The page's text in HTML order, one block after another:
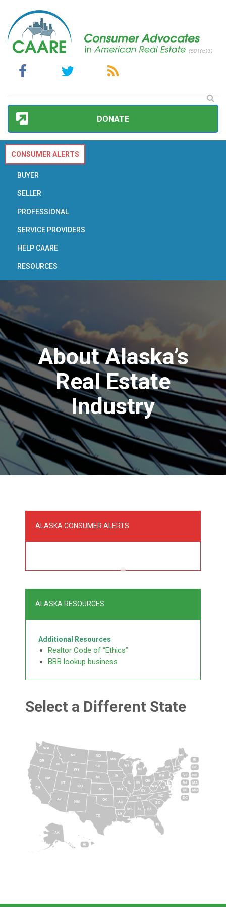
DONATE
CONSUMER ALERTS
BUYER
SELLER
PROFESSIONAL
SERVICE PROVIDERS
HELP CAARE
RESOURCES
About Alaska’s
Real Estate
Industry
ALASKA CONSUMER ALERTS
ALASKA RESOURCES
Additional Resources
Realtor Code of “Ethics”
BBB lookup business
Select a Different State
AL
AK
AZ
AR
CA CO
CT
DE
DC
FL
GA
HI
ID
IN
IA
KS KY
LA
ME
MD
MA
MI
MN
MS
MO
MT
NE
NV
NH
NJ
NM
NY
NC
ND
OH
OK
OR
PA
RI
SC
SD
TN
TX
UT
VT
VA
WA
WV
WI
WY